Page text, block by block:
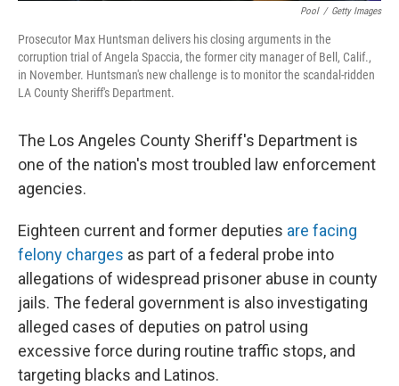
Pool / Getty Images
Prosecutor Max Huntsman delivers his closing arguments in the
corruption trial of Angela Spaccia, the former city manager of Bell, Calif.,
in November. Huntsman's new challenge is to monitor the scandal-ridden
LA County Sheriff's Department.
The Los Angeles County Sheriff's Department is
one of the nation's most troubled law enforcement
agencies.
Eighteen current and former deputies are facing
felony charges as part of a federal probe into
allegations of widespread prisoner abuse in county
jails. The federal government is also investigating
alleged cases of deputies on patrol using
excessive force during routine traffic stops, and
targeting blacks and Latinos.